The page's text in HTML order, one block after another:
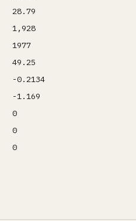
28.79
1,928
1977
49.25
-0.2134
-1.169
0
0
0